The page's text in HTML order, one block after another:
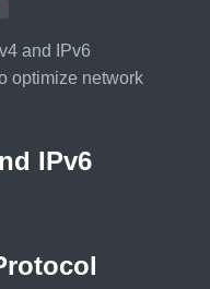
and IPv6
optimize network
IPv6